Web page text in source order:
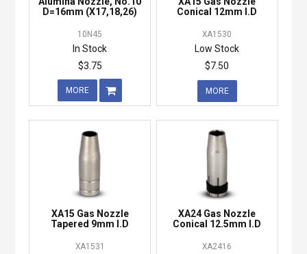
Specials
D=16mm (X17,18,26)
10N45
In Stock
$3.75
MORE
Conical 12mm I.D
XA1530
Low Stock
$7.50
MORE
XA15 Gas Nozzle
Tapered 9mm I.D
XA1531
XA24 Gas Nozzle
Conical 12.5mm I.D
XA2416